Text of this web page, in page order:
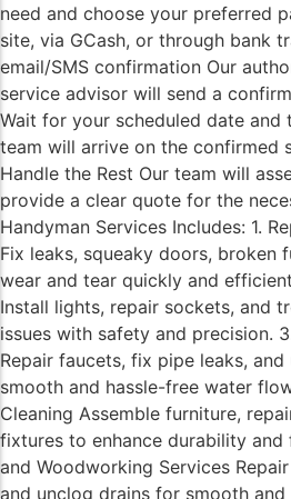
need and choose your preferred
site, via GCash, or through bank
email/SMS confirmation Our
service advisor will send a
Wait for your scheduled date and
team will arrive on the confirmed
Handle the Rest Our team will
provide a clear quote for the
Handyman Services Includes: 1.
Fix leaks, squeaky doors, broken
wear and tear quickly and
Install lights, repair sockets, and
issues with safety and precision.
Repair faucets, fix pipe leaks,
smooth and hassle-free water
Cleaning Assemble furniture,
fixtures to enhance durability
and Woodworking Services
and unclog drains for smooth